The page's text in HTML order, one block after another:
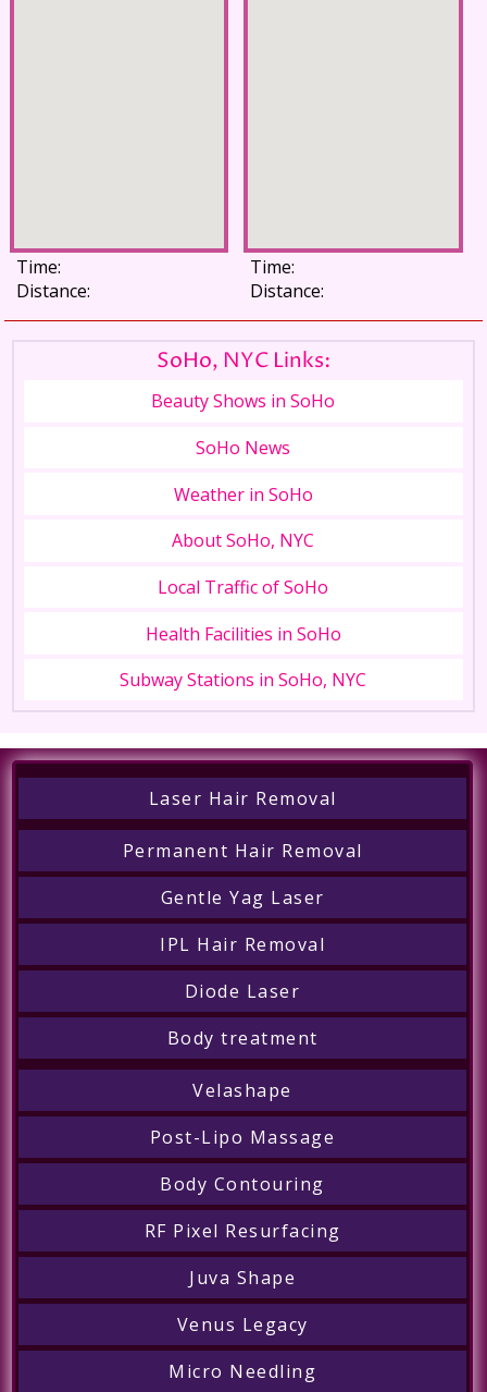
Time:
Distance:
Time:
Distance:
SoHo, NYC Links:
Beauty Shows in SoHo
SoHo News
Weather in SoHo
About SoHo, NYC
Local Traffic of SoHo
Health Facilities in SoHo
Subway Stations in SoHo, NYC
Laser Hair Removal
Permanent Hair Removal
Gentle Yag Laser
IPL Hair Removal
Diode Laser
Body treatment
Velashape
Post-Lipo Massage
Body Contouring
RF Pixel Resurfacing
Juva Shape
Venus Legacy
Micro Needling